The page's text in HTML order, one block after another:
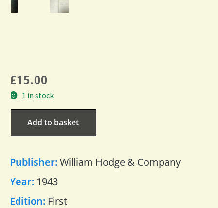
£15.00
1 in stock
Add to basket
Publisher:William Hodge & Company
Year: 1943
Edition: First